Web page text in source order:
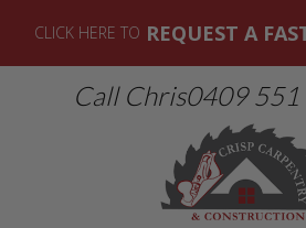
CLICK HERE TO REQUEST A
Call Chris0409 551